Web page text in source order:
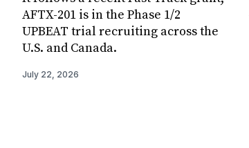
AFTX-201 is in the Phase 1/2
UPBEAT trial recruiting across the
U.S. and Canada.
July 22, 2026